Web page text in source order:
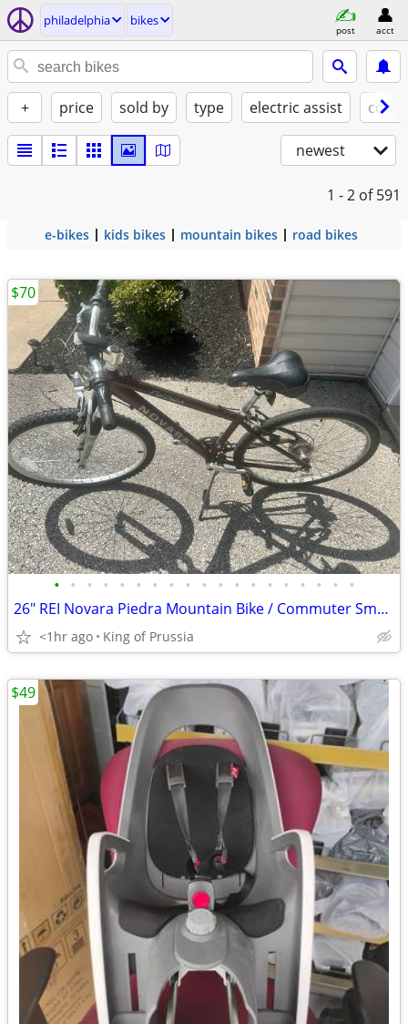
philadelphia bikes
post acct
+ price sold by type electric assist
newest
1 - 2 of 591
e-bikes kids bikes mountain bikes road bikes
• • • • • • • • • • • • • • • • • • •
26" REI Novara Piedra Mountain Bike / Commuter Small/Medium - works
<1hr ago King of Prussia
$70
$49